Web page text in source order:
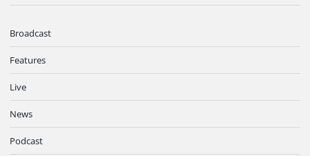
Broadcast
Features
Live
News
Podcast